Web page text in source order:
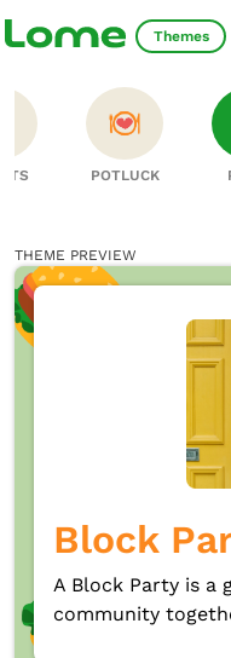
Themes
POTLUCK
THEME PREVIEW
Block
A Block Party is a
community